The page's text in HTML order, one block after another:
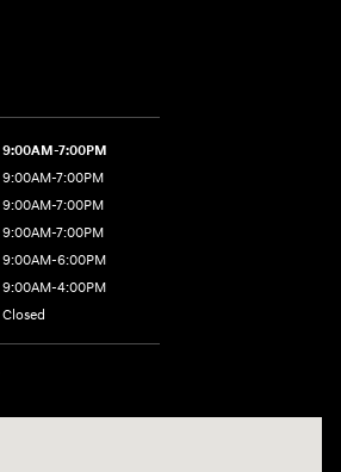
9:00AM-7:00PM
9:00AM-7:00PM
9:00AM-7:00PM
9:00AM-7:00PM
9:00AM-6:00PM
9:00AM-4:00PM
Closed